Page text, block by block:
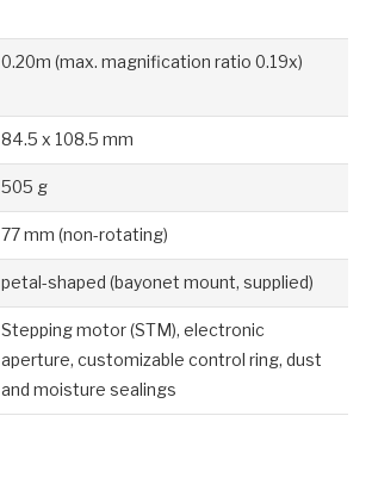
0.20m (max. magnification ratio 0.19x)
84.5 x 108.5 mm
505 g
77 mm (non-rotating)
petal-shaped (bayonet mount, supplied)
Stepping motor (STM), electronic
aperture, customizable control ring, dust
and moisture sealings